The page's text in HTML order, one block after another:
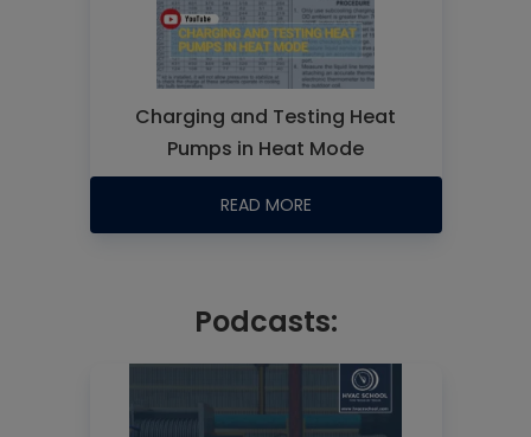
Charging and Testing Heat
Pumps in Heat Mode
READ MORE
Podcasts: